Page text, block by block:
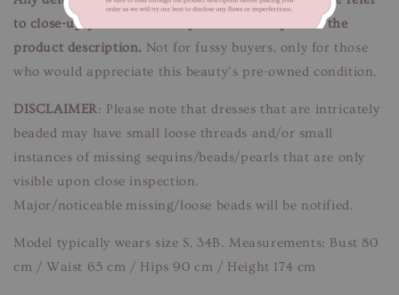
to close-up pictures. These pictures are a part of the
product description. Not for fussy buyers, only for those
who would appreciate this beauty’s pre-owned condition.
DISCLAIMER: Please note that dresses that are intricately
beaded may have small loose threads and/or small
instances of missing sequins/beads/pearls that are only
visible upon close inspection.
Major/noticeable missing/loose beads will be notified.
Model typically wears size S, 34B. Measurements: Bust 80
cm / Waist 65 cm / Hips 90 cm / Height 174 cm